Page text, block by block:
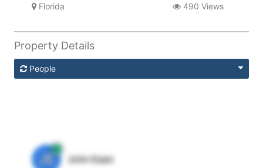
Florida 490 Views
Property Details
People
JE
John Egan